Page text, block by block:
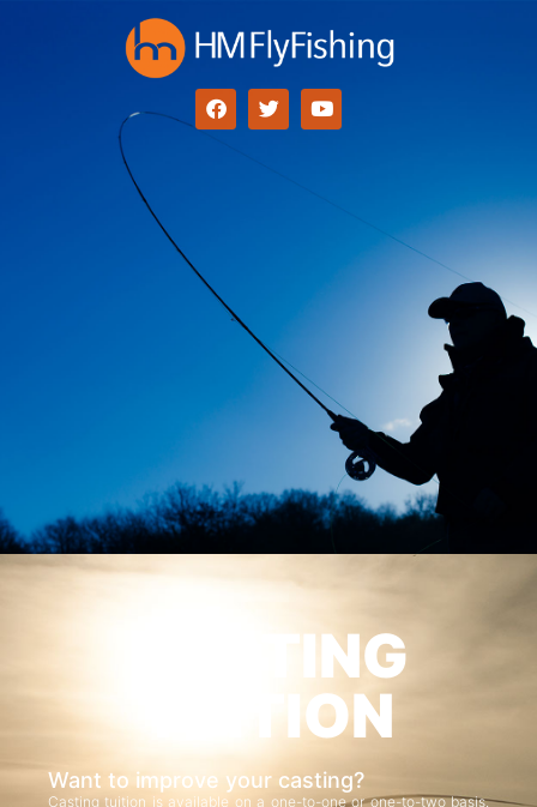
CASTING
TUITION
Want to improve your casting?
Casting tuition is available on a one-to-one or one-to-two basis.